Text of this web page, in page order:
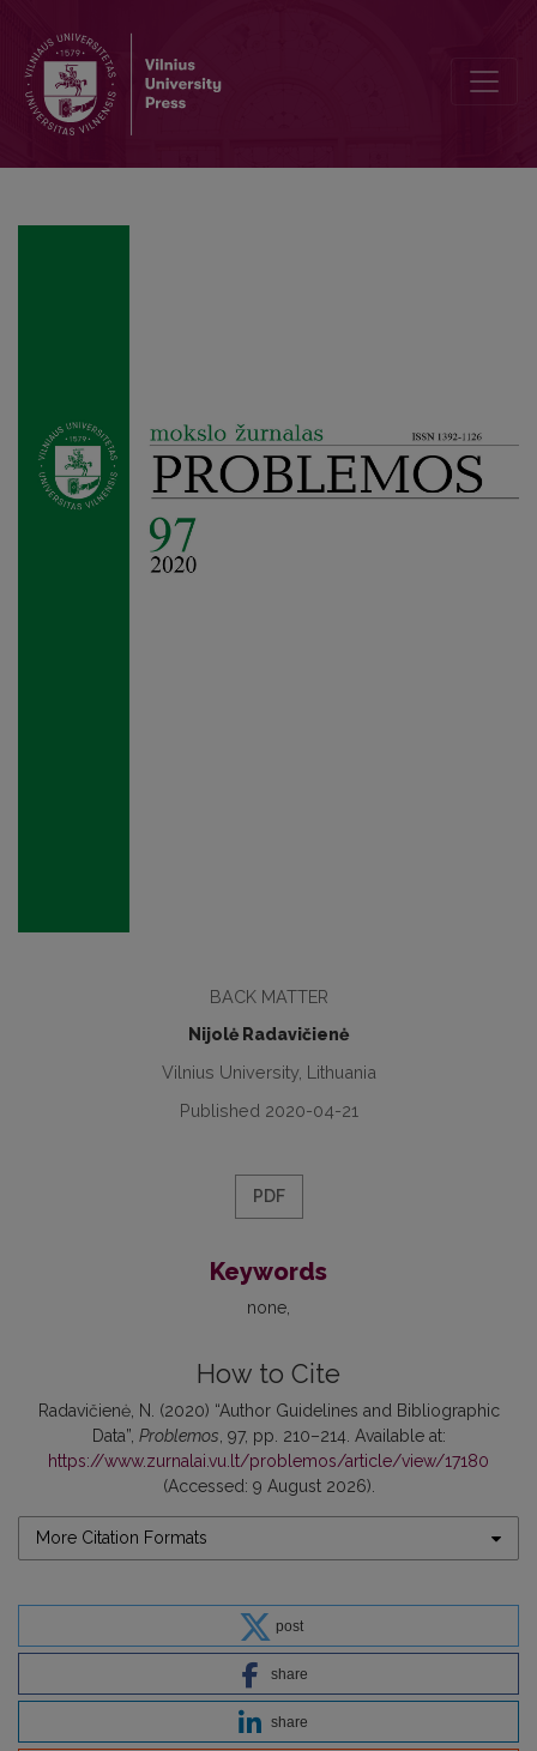
BACK MATTER
Nijolė Radavičienė
Vilnius University, Lithuania
Published 2020-04-21
PDF
Keywords
none
How to Cite
Radavičienė, N. (2020) “Author Guidelines and Bibliographic
Data”, Problemos, 97, pp. 210–214. Available at:
https://www.zurnalai.vu.lt/problemos/article/view/17180
(Accessed: 9 August 2026).
More Citation Formats
post
share
share